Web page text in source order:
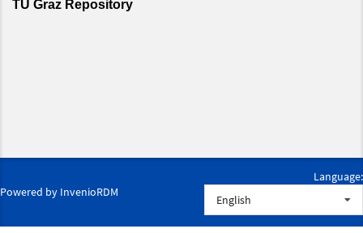
Powered by InvenioRDM
Language:
English